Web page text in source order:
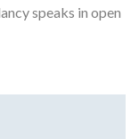
speaks in open